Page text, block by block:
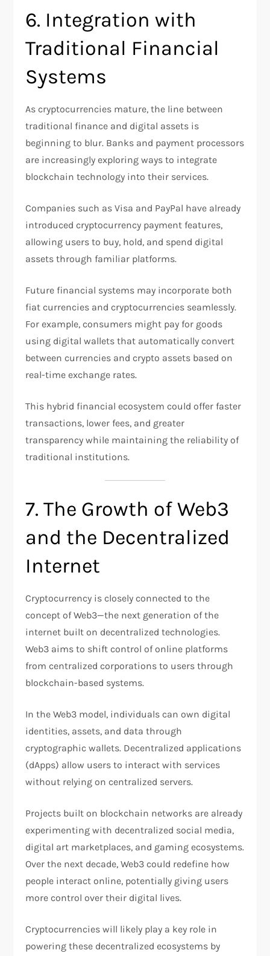
6. Integration with
Traditional Financial
Systems
As cryptocurrencies mature, the line between
traditional finance and digital assets is
beginning to blur. Banks and payment processors
are increasingly exploring ways to integrate
blockchain technology into their services.
Companies such as Visa and PayPal have already
introduced cryptocurrency payment features,
allowing users to buy, hold, and spend digital
assets through familiar platforms.
Future financial systems may incorporate both
fiat currencies and cryptocurrencies seamlessly.
For example, consumers might pay for goods
using digital wallets that automatically convert
between currencies and crypto assets based on
real-time exchange rates.
This hybrid financial ecosystem could offer faster
transactions, lower fees, and greater
transparency while maintaining the reliability of
traditional institutions.
7. The Growth of Web3
and the Decentralized
Internet
Cryptocurrency is closely connected to the
concept of Web3—the next generation of the
internet built on decentralized technologies.
Web3 aims to shift control of online platforms
from centralized corporations to users through
blockchain-based systems.
In the Web3 model, individuals can own digital
identities, assets, and data through
cryptographic wallets. Decentralized applications
(dApps) allow users to interact with services
without relying on centralized servers.
Projects built on blockchain networks are already
experimenting with decentralized social media,
digital art marketplaces, and gaming ecosystems.
Over the next decade, Web3 could redefine how
people interact online, potentially giving users
more control over their digital lives.
Cryptocurrencies will likely play a key role in
powering these decentralized ecosystems by